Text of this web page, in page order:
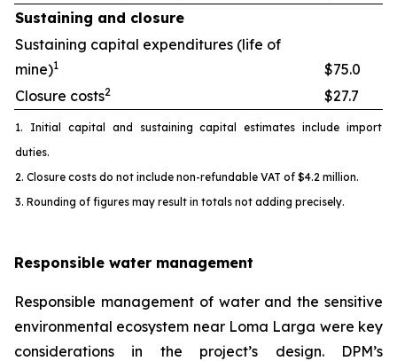
Sustaining and closure
Sustaining capital expenditures (life of
mine)1
$75.0
Closure costs2 $27.7
1. Initial capital and sustaining capital estimates include import
duties.
2. Closure costs do not include non-refundable VAT of $4.2 million.
3. Rounding of figures may result in totals not adding precisely.
Responsible water management
Responsible management of water and the sensitive
environmental ecosystem near Loma Larga were key
considerations in the project’s design. DPM’s